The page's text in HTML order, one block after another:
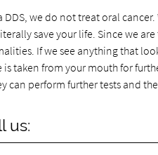
DDS, we do not treat oral
save your life. Since we
If we see anything that
taken from your mouth for
can perform further tests and
us: